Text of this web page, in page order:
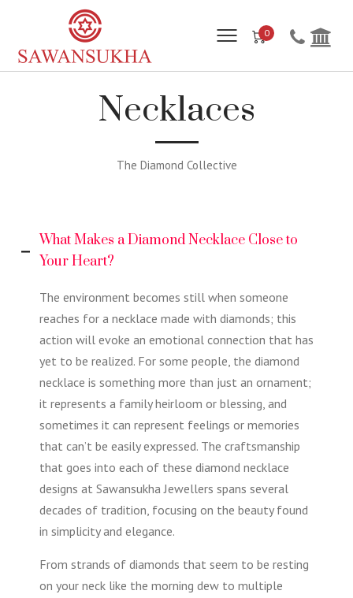
0
Necklaces
The Diamond Collective
What Makes a Diamond Necklace Close to
Your Heart?
The environment becomes still when someone
reaches for a necklace made with diamonds; this
action will evoke an emotional connection that has
yet to be realized. For some people, the diamond
necklace is something more than just an ornament;
it represents a family heirloom or blessing, and
sometimes it can represent feelings or memories
that can’t be easily expressed. The craftsmanship
that goes into each of these diamond necklace
designs at Sawansukha Jewellers spans several
decades of tradition, focusing on the beauty found
in simplicity and elegance.
From strands of diamonds that seem to be resting
on your neck like the morning dew to multiple